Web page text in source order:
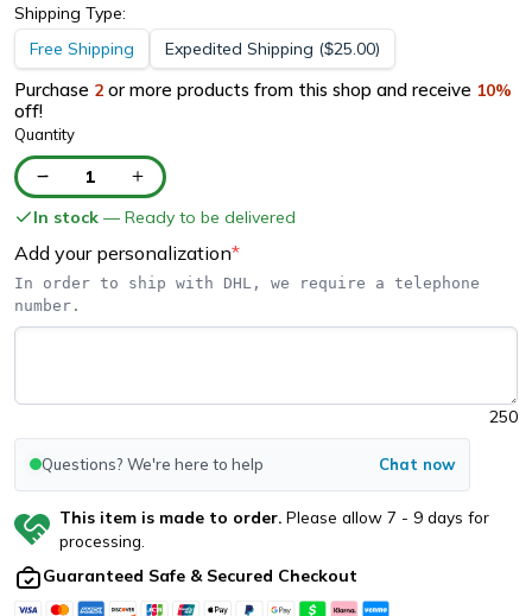
Shipping Type:
Free Shipping
Expedited Shipping ($25.00)
Purchase 2 or more products from this shop and receive 10%
off!
Quantity
1
In stock — Ready to be delivered
Add your personalization*
In order to ship with DHL, we require a telephone
number.
250
Questions? We're here to help Chat now
This item is made to order. Please allow 7 - 9 days for
processing.
Guaranteed Safe & Secured Checkout